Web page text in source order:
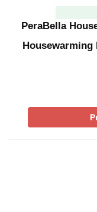
PeraBella